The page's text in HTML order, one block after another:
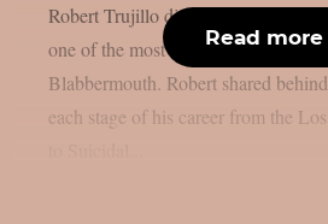
Robert Trujillo discussed Metallica,
one of the most amazing rock music
Blabbermouth. Robert shared
each stage of his career from the
Read more